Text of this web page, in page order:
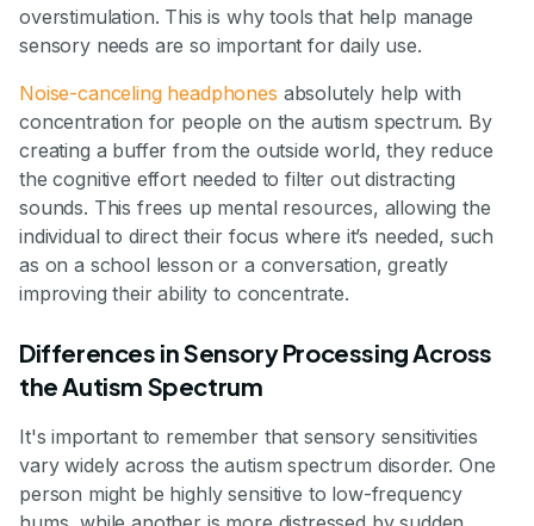
overstimulation. This is why tools that help manage
sensory needs are so important for daily use.
Noise-canceling headphones absolutely help with
concentration for people on the autism spectrum. By
creating a buffer from the outside world, they reduce
the cognitive effort needed to filter out distracting
sounds. This frees up mental resources, allowing the
individual to direct their focus where it’s needed, such
as on a school lesson or a conversation, greatly
improving their ability to concentrate.
Differences in Sensory Processing Across
the Autism Spectrum
It's important to remember that sensory sensitivities
vary widely across the autism spectrum disorder. One
person might be highly sensitive to low-frequency